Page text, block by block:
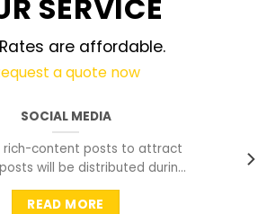
SERVICE
are affordable.
a quote now
SOCIAL MEDIA
rich-content posts to attract
will be distributed during
peak time to
READ MORE